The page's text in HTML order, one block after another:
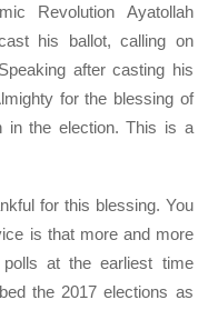
Revolution Ayatollah
his ballot, calling on
after casting his
for the blessing of
in the election. This is a
for this blessing. You
is that more and more
at the earliest time
the 2017 elections as